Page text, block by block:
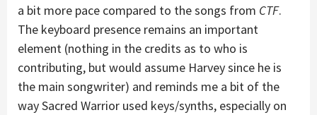
a bit more pace compared to the songs from CTF.
The keyboard presence remains an important
element (nothing in the credits as to who is
contributing, but would assume Harvey since he is
the main songwriter) and reminds me a bit of the
way Sacred Warrior used keys/synths, especially on